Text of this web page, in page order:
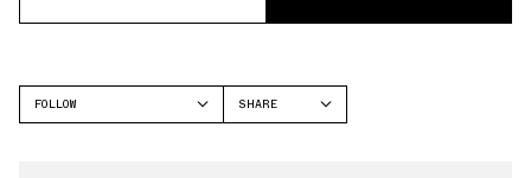
FOLLOW
SHARE